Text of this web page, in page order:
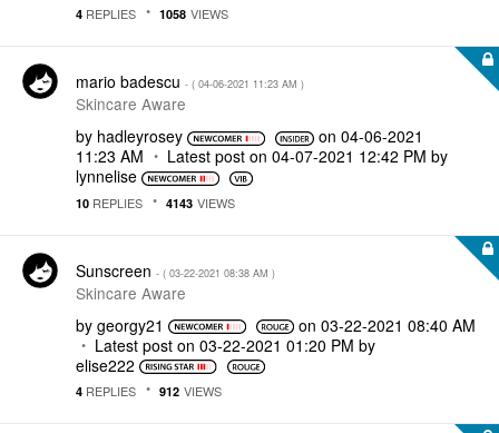
4 REPLIES 1058 VIEWS
mario badescu - ( ‎04-06-2021 11:23 AM )
Skincare Aware
by hadleyrosey on‎04-06-2021
11:23 AM
Latest post on ‎04-07-2021 12:42 PM by
lynnelise
10 REPLIES 4143 VIEWS
Sunscreen - ( ‎03-22-2021 08:38 AM )
Skincare Aware
by georgy21 on ‎03-22-2021 08:40 AM
Latest post on ‎03-22-2021 01:20 PM by
elise222
4 REPLIES 912 VIEWS